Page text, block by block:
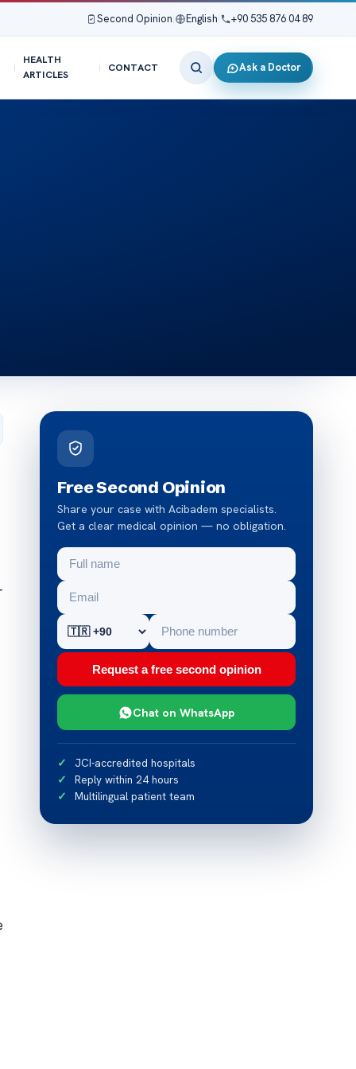
Second Opinion English +90 535 876 04 89
HEALTH
ARTICLES
CONTACT Ask a Doctor
Free Second Opinion
Share your case with Acibadem specialists.
Get a clear medical opinion — no obligation.
Request a free second opinion
Chat on WhatsApp
JCI-accredited hospitals
Reply within 24 hours
Multilingual patient team